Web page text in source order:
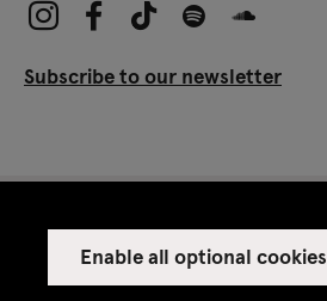
Enable all optional cookies
Subscribe to our newsletter